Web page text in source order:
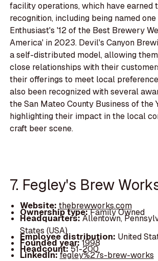
facility operations, which have earned
recognition, including being named
Enthusiast's '12 of the Best Brewery
America' in 2023. Devil's Canyon
a self-distributed model, allowing
close relationships with their
their offerings to meet local
also been recognized with several
the San Mateo County Business of the
highlighting their impact in the local
craft beer scene.
7. Fegley's Brew
Website: thebrewworks.com
Ownership type:Family Owned
Headquarters:Allentown,
States (USA)
Employee distribution: United
Founded year:1998
Headcount:51-200
LinkedIn:fegley%27s-brew-works